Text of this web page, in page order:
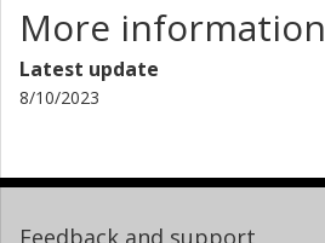
More information
Latest update
8/10/2023
Feedback and support